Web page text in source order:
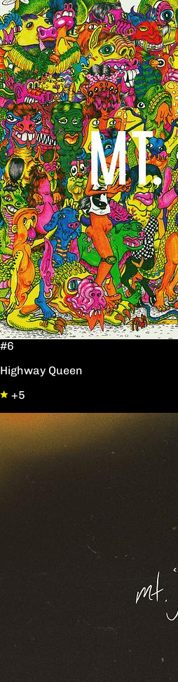
#6
Highway Queen
+5